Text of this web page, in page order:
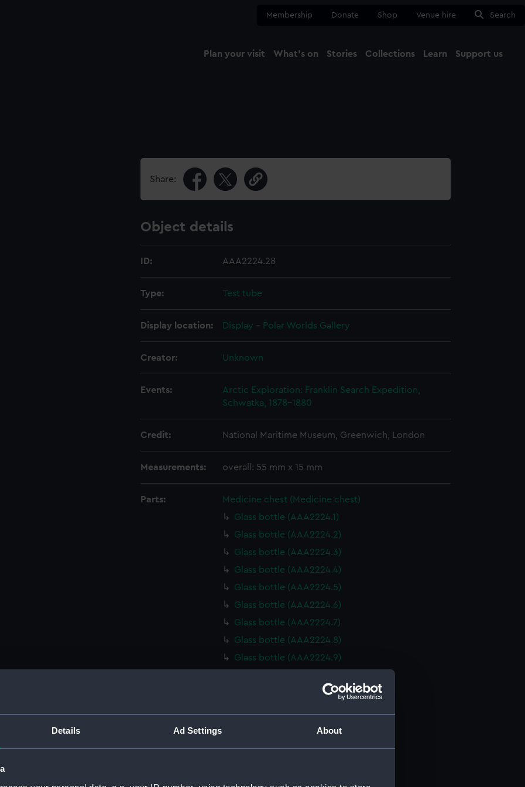
Details Ad Settings About
Membership Donate Shop Venue hire Search
Plan your visit What's on Stories Collections Learn Support us
Share:
Object details
ID: AAA2224.28
Type: Test tube
Display location: Display - Polar Worlds Gallery
Creator: Unknown
Events:
Arctic Exploration: Franklin Search Expedition,
Schwatka, 1878-1880
Credit: National Maritime Museum, Greenwich, London
Measurements: overall: 55 mm x 15 mm
Parts:
Medicine chest (Medicine chest)
Glass bottle (AAA2224.1)
Glass bottle (AAA2224.2)
Glass bottle (AAA2224.3)
Glass bottle (AAA2224.4)
Glass bottle (AAA2224.5)
Glass bottle (AAA2224.6)
Glass bottle (AAA2224.7)
Glass bottle (AAA2224.8)
Glass bottle (AAA2224.9)
Glass bottle (AAA2224.11)
Glass bottle (AAA2224.13)